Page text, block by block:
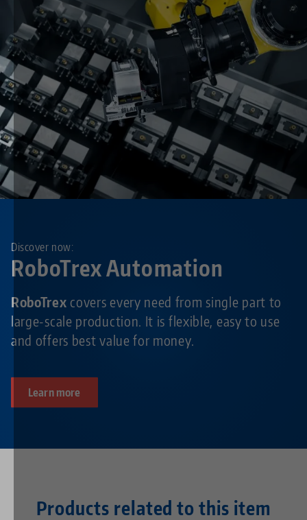
RoboTrex Automation
Discover now:
RoboTrex covers every need from single part to
large-scale production. It is flexible, easy to use
and offers best value for money.
Learn more
Products related to this item